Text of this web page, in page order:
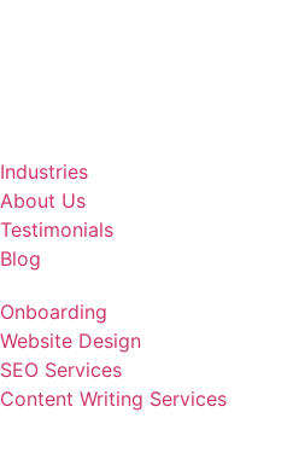
Industries
About Us
Testimonials
Blog
Onboarding
Website Design
SEO Services
Content Writing Services